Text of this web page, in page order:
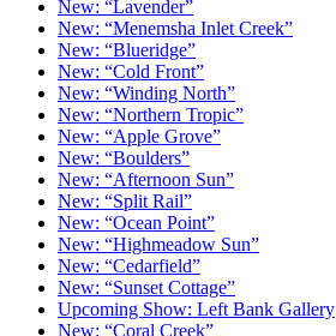
New: “Lavender”
New: “Menemsha Inlet Creek”
New: “Blueridge”
New: “Cold Front”
New: “Winding North”
New: “Northern Tropic”
New: “Apple Grove”
New: “Boulders”
New: “Afternoon Sun”
New: “Split Rail”
New: “Ocean Point”
New: “Highmeadow Sun”
New: “Cedarfield”
New: “Sunset Cottage”
Upcoming Show: Left Bank Gallery
New: “Coral Creek”